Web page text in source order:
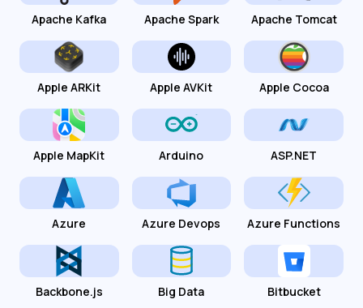
Apache Kafka Apache Spark Apache Tomcat
Apple ARKit Apple AVKit Apple Cocoa
Apple MapKit Arduino ASP.NET
Azure Azure Devops Azure Functions
Backbone.js Big Data Bitbucket